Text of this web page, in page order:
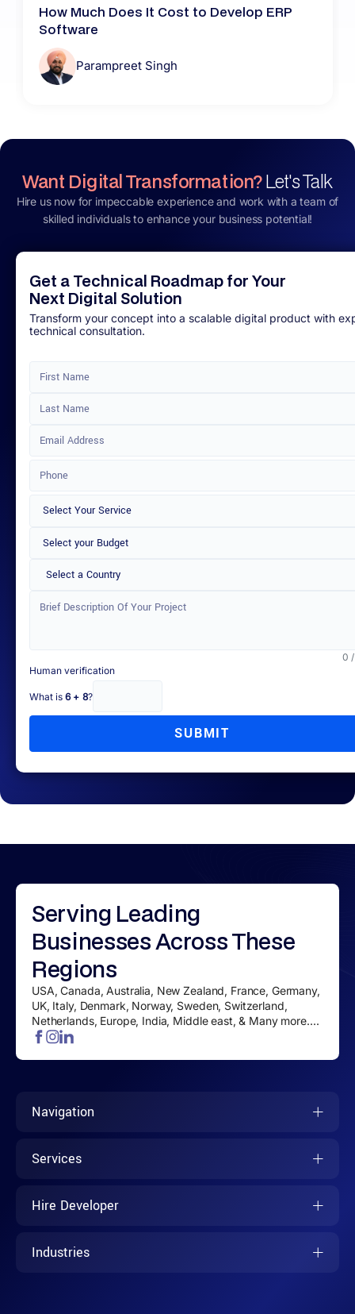
How Much Does It Cost to Develop ERP
Software
Parampreet Singh
Want Digital Transformation?Let's Talk
Hire us now for impeccable experience and work with a team of
skilled individuals to enhance your business potential!
Get a Technical Roadmap for Your
Next Digital Solution
Transform your concept into a scalable digital product with
technical consultation.
Select a Country
0
Human verification
What is 6 + 8?
SUBMIT
Serving Leading
BusinessesAcross These
Regions
USA, Canada, Australia, New Zealand, France, Germany,
UK, Italy, Denmark, Norway, Sweden, Switzerland,
Netherlands, Europe, India, Middle east, & Many more....
Navigation
Services
Hire Developer
Industries